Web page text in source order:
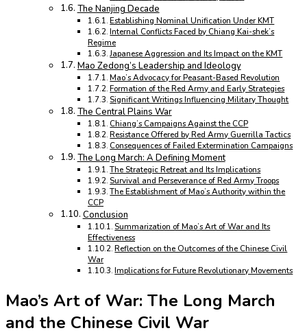
The Nanjing Decade
Establishing Nominal Unification Under KMT
Internal Conflicts Faced by Chiang Kai-shek’s
Regime
Japanese Aggression and Its Impact on the KMT
Mao Zedong’s Leadership and Ideology
Mao’s Advocacy for Peasant-Based Revolution
Formation of the Red Army and Early Strategies
Significant Writings Influencing Military Thought
The Central Plains War
Chiang’s Campaigns Against the CCP
Resistance Offered by Red Army Guerrilla Tactics
Consequences of Failed Extermination Campaigns
The Long March: A Defining Moment
The Strategic Retreat and Its Implications
Survival and Perseverance of Red Army Troops
The Establishment of Mao’s Authority within the
CCP
Conclusion
Summarization of Mao’s Art of War and Its
Effectiveness
Reflection on the Outcomes of the Chinese Civil
War
Implications for Future Revolutionary Movements
Mao’s Art of War: The Long March
and the Chinese Civil War